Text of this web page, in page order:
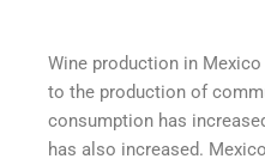
Wine production in
to the production of
consumption has
has also increased.